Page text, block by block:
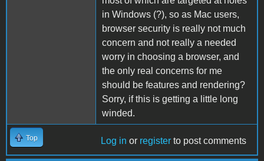
in Windows (?), so as Mac users,
browser security is really not much
concern and not really a needed
worry in choosing a browser, and
the only real concerns for me
should be features and rendering?
Sorry, if this is getting a little long
winded.
Top Log in or register to post comments